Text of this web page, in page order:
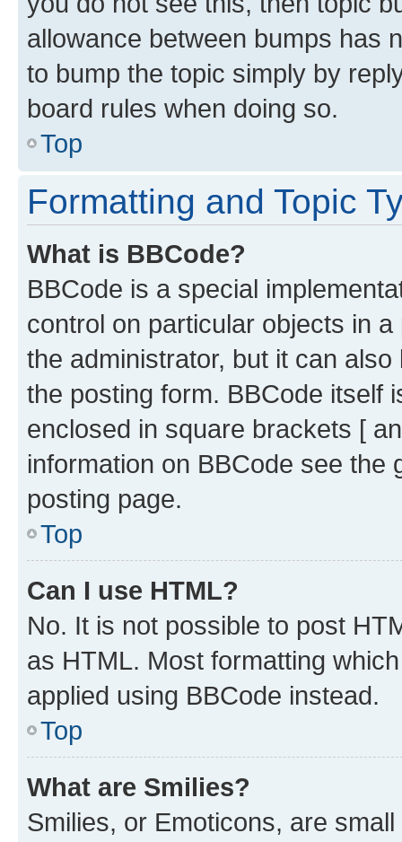
allowance between bumps has
to bump the topic simply by
board rules when doing so.
Top
Formatting and Topic
What is BBCode?
BBCode is a special
control on particular objects in
the administrator, but it can
the posting form. BBCode itself
enclosed in square brackets [
information on BBCode see
posting page.
Top
Can I use HTML?
No. It is not possible to post
as HTML. Most formatting
applied using BBCode instead.
Top
What are Smilies?
Smilies, or Emoticons, are